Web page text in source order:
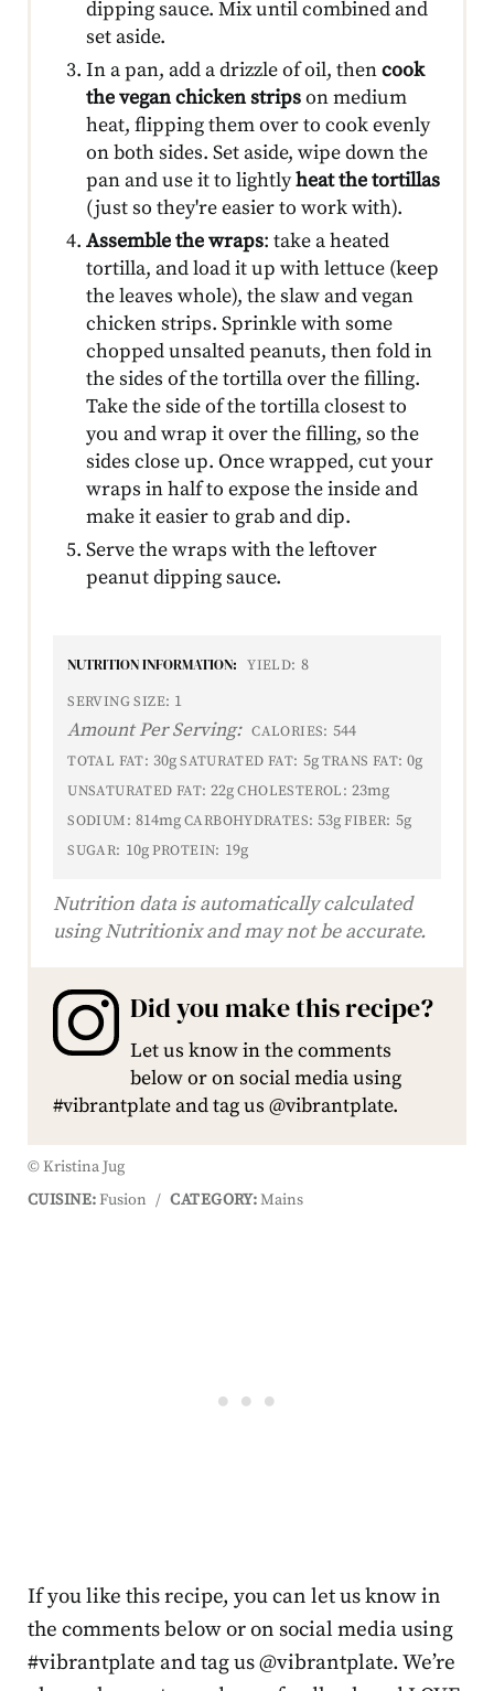
dipping sauce. Mix until combined and
set aside.
In a pan, add a drizzle of oil, thencook
the vegan chicken stripson medium
heat, flipping them over to cook evenly
on both sides. Set aside, wipe down the
pan and use it to lightlyheat the tortillas
(just so they're easier to work with).
Assemble the wraps: take a heated
tortilla, and load it up with lettuce (keep
the leaves whole), the slaw and vegan
chicken strips. Sprinkle with some
chopped unsalted peanuts, then fold in
the sides of the tortilla over the filling.
Take the side of the tortilla closest to
you and wrap it over the filling, so the
sides close up. Once wrapped, cut your
wraps in half to expose the inside and
make it easier to grab and dip.
Serve the wraps with the leftover
peanut dipping sauce.
NUTRITION INFORMATION: YIELD: 8
SERVING SIZE: 1
Amount Per Serving: CALORIES: 544
TOTAL FAT: 30gSATURATED FAT: 5g TRANS FAT: 0g
UNSATURATED FAT: 22g CHOLESTEROL: 23mg
SODIUM: 814mgCARBOHYDRATES: 53g FIBER: 5g
SUGAR: 10g PROTEIN: 19g
Nutrition data is automatically calculated
using Nutritionix and may not be accurate.
Did you make this recipe?
Let us know in the comments
below or on social media using
#vibrantplate and tag us @vibrantplate.
© Kristina Jug
CUISINE:Fusion / CATEGORY:Mains
If you like this recipe, you can let us know in
the comments below or on social media using
#vibrantplate and tag us @vibrantplate. We’re